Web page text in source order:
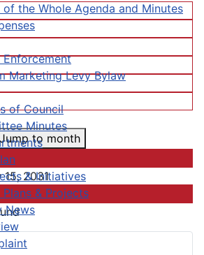
the Whole Agenda and Minutes
Enforcement
Marketing Levy Bylaw
of Council
Minutes
& Initiatives
& Projects
News
Jump to month
15, 2031